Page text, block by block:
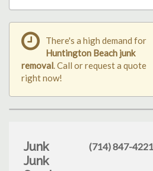
There's a high demand for
Huntington Beach junk
removal. Call or request a quote
right now!
Junk
Junk
(714) 847-4221